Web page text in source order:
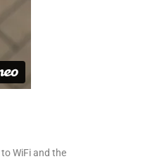
WiFi and the